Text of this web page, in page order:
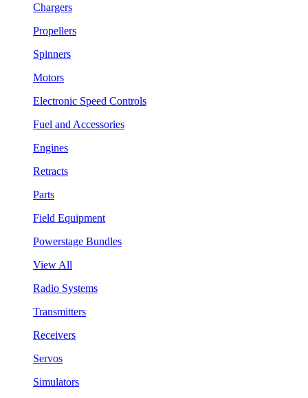
Chargers
Propellers
Spinners
Motors
Electronic Speed Controls
Fuel and Accessories
Engines
Retracts
Parts
Field Equipment
Powerstage Bundles
View All
Radio Systems
Transmitters
Receivers
Servos
Simulators